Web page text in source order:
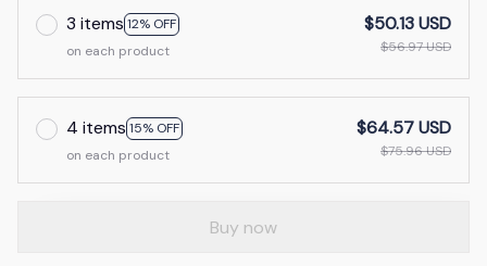
3 items 12% OFF
on each product
$50.13 USD
$56.97 USD
4 items 15% OFF
on each product
$64.57 USD
$75.96 USD
Buy now